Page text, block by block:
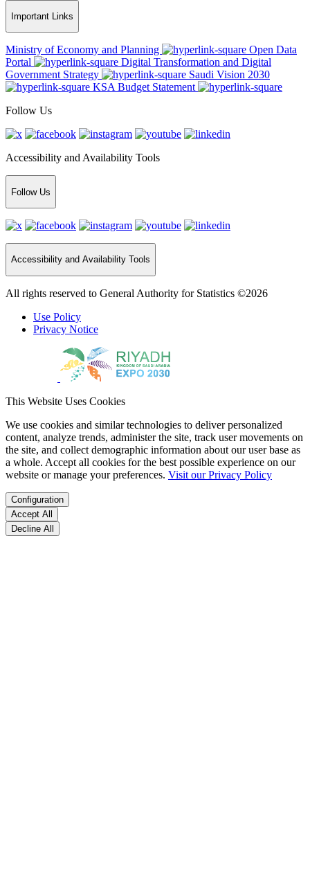
Important Links
Ministry of Economy and Planning
Open Data
Portal
Digital Transformation and Digital
Government Strategy
Saudi Vision 2030
KSA Budget Statement
Follow Us
Accessibility and Availability Tools
Follow Us
Accessibility and Availability Tools
All rights reserved to General Authority for Statistics ©2026
Use Policy
Privacy Notice
This Website Uses Cookies
We use cookies and similar technologies to deliver personalized
content, analyze trends, administer the site, track user movements on
the site, and collect demographic information about our user base as
a whole. Accept all cookies for the best possible experience on our
website or manage your preferences. Visit our Privacy Policy
Configuration
Accept All
Decline All